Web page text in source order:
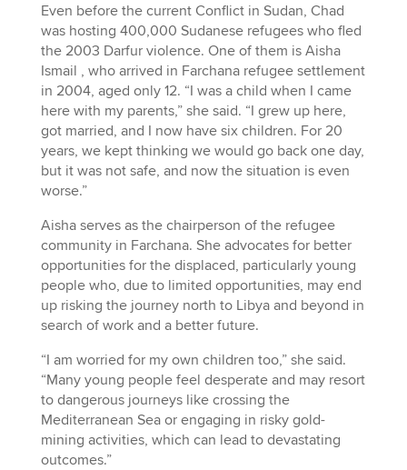
Even before the current Conflict in Sudan, Chad
was hosting 400,000 Sudanese refugees who fled
the 2003 Darfur violence. One of them is Aisha
Ismail , who arrived in Farchana refugee settlement
in 2004, aged only 12. “I was a child when I came
here with my parents,” she said. “I grew up here,
got married, and I now have six children. For 20
years, we kept thinking we would go back one day,
but it was not safe, and now the situation is even
worse.”
Aisha serves as the chairperson of the refugee
community in Farchana. She advocates for better
opportunities for the displaced, particularly young
people who, due to limited opportunities, may end
up risking the journey north to Libya and beyond in
search of work and a better future.
“I am worried for my own children too,” she said.
“Many young people feel desperate and may resort
to dangerous journeys like crossing the
Mediterranean Sea or engaging in risky gold-
mining activities, which can lead to devastating
outcomes.”